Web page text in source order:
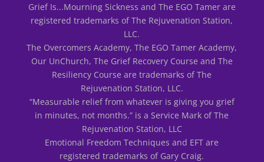
Grief Is...Mourning Sickness and The EGO Tamer are
registered trademarks of The Rejuvenation Station,
LLC.
The Overcomers Academy, The EGO Tamer Academy,
Our UnChurch, The Grief Recovery Course and The
Resiliency Course are trademarks of The
Rejuvenation Station, LLC.
“Measurable relief from whatever is giving you grief
in minutes, not months.” is a Service Mark of The
Rejuvenation Station, LLC
Emotional Freedom Techniques and EFT are
registered trademarks of Gary Craig.